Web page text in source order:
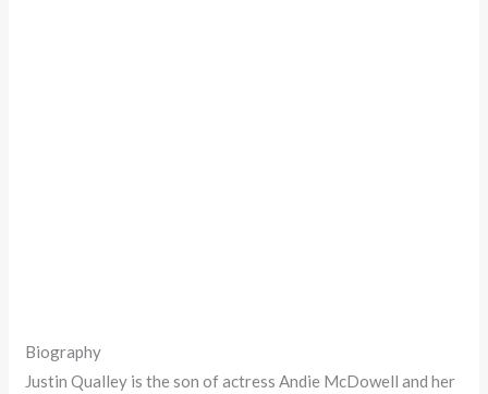
Biography
Justin Qualley is the son of actress Andie McDowell and her